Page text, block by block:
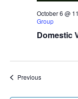
Domestic
October 6 @
Group
PreviousEvents